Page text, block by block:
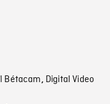
Bétacam, Digital Video